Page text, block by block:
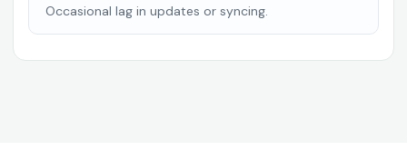
Occasional lag in updates or syncing.